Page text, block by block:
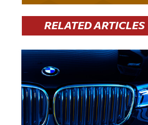
RELATED ARTICLES